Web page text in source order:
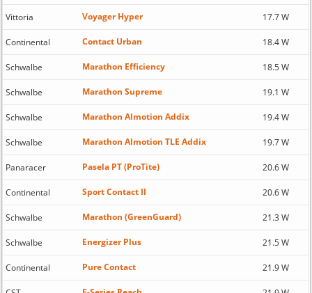
Vittoria Voyager Hyper 17.7 W
Continental Contact Urban 18.4 W
Schwalbe Marathon Efficiency 18.5 W
Schwalbe Marathon Supreme 19.1 W
Schwalbe Marathon Almotion Addix 19.4 W
Schwalbe Marathon Almotion TLE Addix 19.7 W
Panaracer Pasela PT (ProTite) 20.6 W
Continental Sport Contact II 20.6 W
Schwalbe Marathon (GreenGuard) 21.3 W
Schwalbe Energizer Plus 21.5 W
Continental Pure Contact 21.9 W